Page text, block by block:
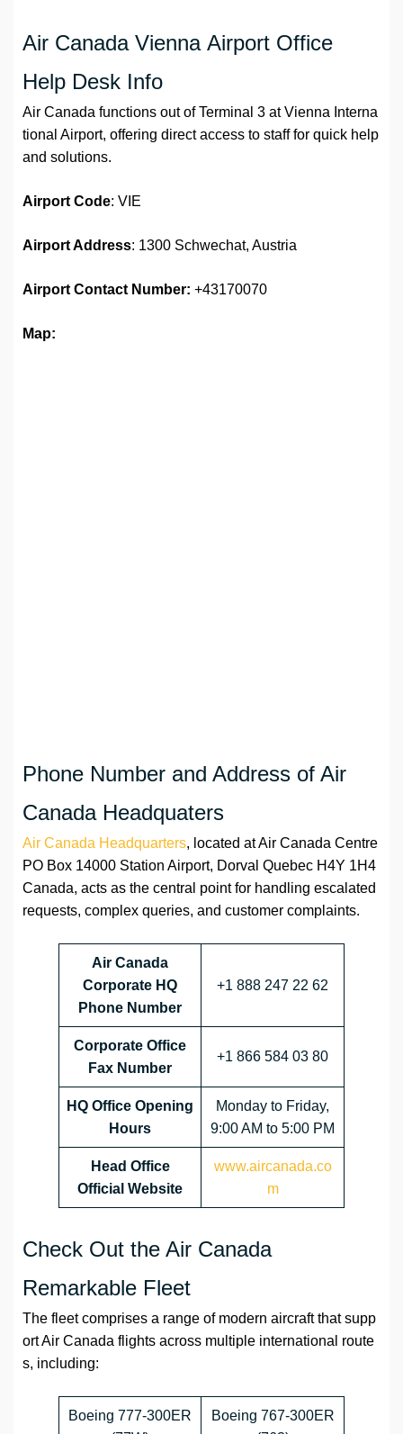
Air Canada Vienna Airport Office
Help Desk Info
Air Canada functions out of Terminal 3 at Vienna Interna
tional Airport, offering direct access to staff for quick help
and solutions.
Airport Code: VIE
Airport Address: 1300 Schwechat, Austria
Airport Contact Number: +43170070
Map:
Phone Number and Address of Air
Canada Headquaters
Air Canada Headquarters, located at Air Canada Centre
PO Box 14000 Station Airport, Dorval Quebec H4Y 1H4
Canada, acts as the central point for handling escalated
requests, complex queries, and customer complaints.
Air Canada
Corporate HQ
Phone Number
+1 888 247 22 62
Corporate Office
Fax Number
+1 866 584 03 80
HQ Office Opening
Hours
Monday to Friday,
9:00 AM to 5:00 PM
Head Office
Official Website
www.aircanada.co
m
Check Out the Air Canada
Remarkable Fleet
The fleet comprises a range of modern aircraft that supp
ort Air Canada flights across multiple international route
s, including:
Boeing 777-300ER
Boeing 767-300ER